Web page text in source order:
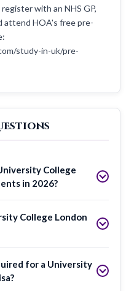
with an NHS GP,
attend HOA's free pre-
study-in-uk/pre-
College
in 2026?
College London
for a University